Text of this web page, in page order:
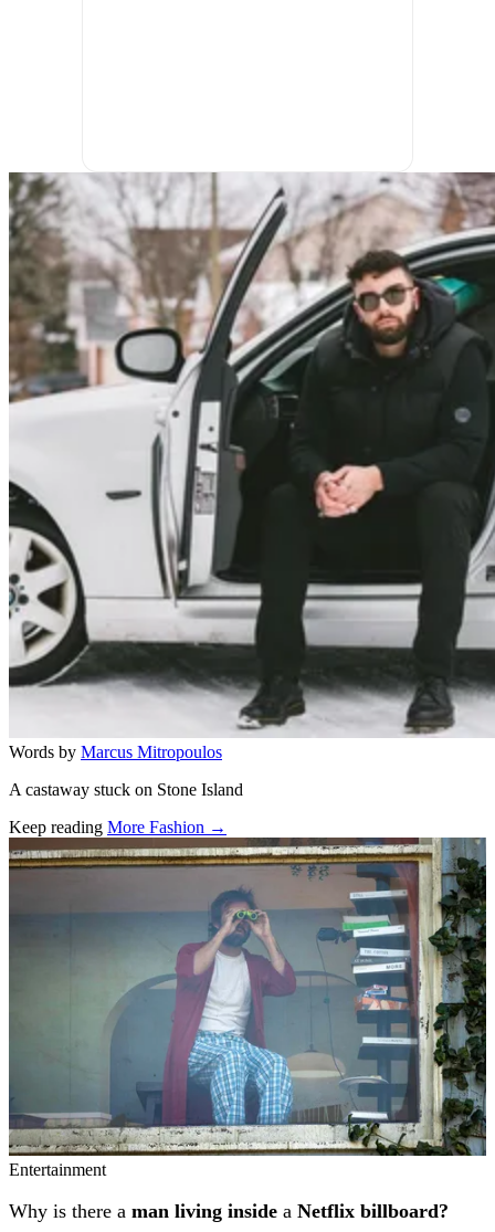
Words by Marcus Mitropoulos
A castaway stuck on Stone Island
Keep reading More Fashion →
Related stories
Entertainment
Why is there a man living inside a Netflix billboard?